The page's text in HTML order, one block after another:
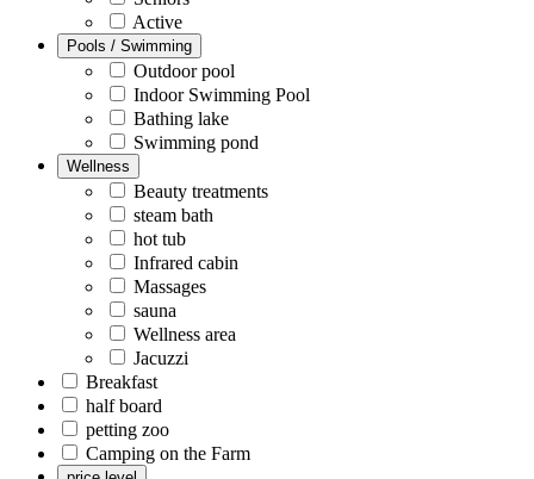
Active
Pools / Swimming
Outdoor pool
Indoor Swimming Pool
Bathing lake
Swimming pond
Wellness
Beauty treatments
steam bath
hot tub
Infrared cabin
Massages
sauna
Wellness area
Jacuzzi
Breakfast
half board
petting zoo
Camping on the Farm